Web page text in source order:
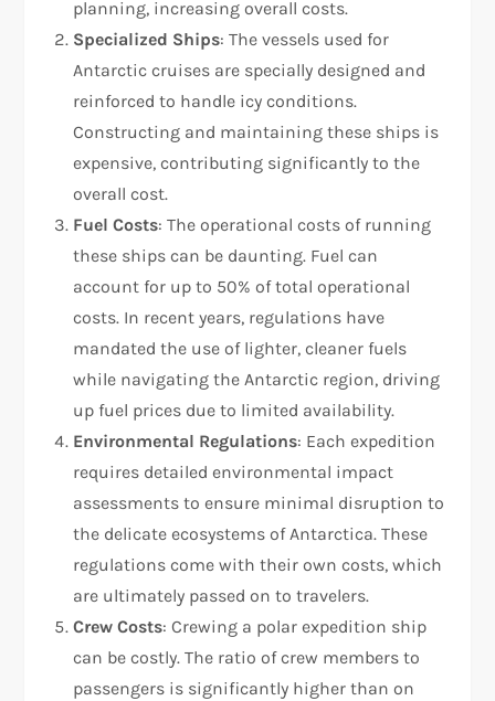
planning, increasing overall costs.
Specialized Ships: The vessels used for
Antarctic cruises are specially designed and
reinforced to handle icy conditions.
Constructing and maintaining these ships is
expensive, contributing significantly to the
overall cost.
Fuel Costs: The operational costs of running
these ships can be daunting. Fuel can
account for up to 50% of total operational
costs. In recent years, regulations have
mandated the use of lighter, cleaner fuels
while navigating the Antarctic region, driving
up fuel prices due to limited availability.
Environmental Regulations: Each expedition
requires detailed environmental impact
assessments to ensure minimal disruption to
the delicate ecosystems of Antarctica. These
regulations come with their own costs, which
are ultimately passed on to travelers.
Crew Costs: Crewing a polar expedition ship
can be costly. The ratio of crew members to
passengers is significantly higher than on